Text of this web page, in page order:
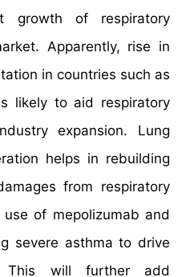
growth of respiratory
Apparently, rise in
in countries such as
likely to aid respiratory
expansion. Lung
helps in rebuilding
from respiratory
of mepolizumab and
severe asthma to drive
This will further add